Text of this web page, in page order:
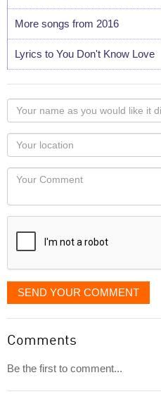
More songs from 2016
Lyrics to You Don't Know Love
Your
name
as
you
would
like
displayed
Your
Locaton
Your
SEND YOUR COMMENT
Comments
Be the first to comment...